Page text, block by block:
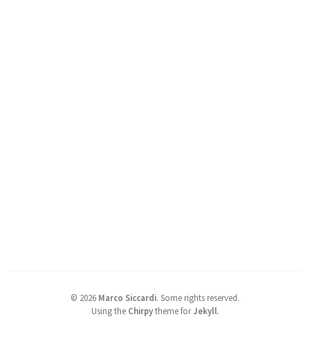
© 2026 Marco Siccardi. Some rights reserved.
Using the Chirpytheme forJekyll.